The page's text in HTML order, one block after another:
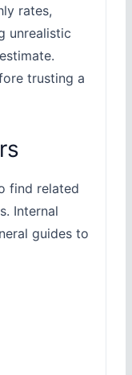
rates,
unrealistic
trusting a
find related
Internal
guides to